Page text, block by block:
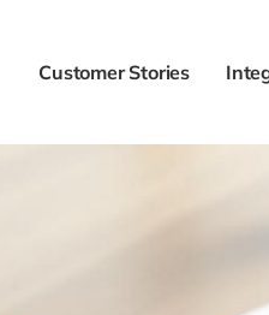
Customer Stories